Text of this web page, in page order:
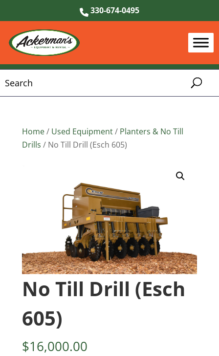
330-674-0495
Home/ Used Equipment/ Planters & No Till
Drills / No Till Drill (Esch 605)
No Till Drill (Esch
605)
$16,000.00